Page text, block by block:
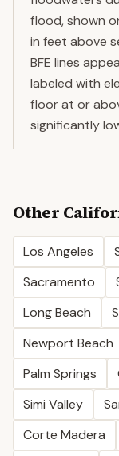
flood, shown
in feet above
BFE lines
labeled with
floor at or
significantly
Other
Los Angeles
Sacramento
Long Beach
Newport Beach
Palm Springs
Simi Valley
Corte Madera